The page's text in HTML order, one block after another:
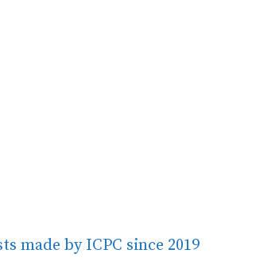
made by ICPC since 2019